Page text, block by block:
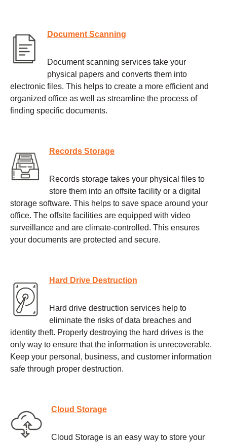
Document Scanning
Document scanning services take your
physical papers and converts them into
electronic files. This helps to create a more efficient and
organized office as well as streamline the process of
finding specific documents.
Records Storage
Records storage takes your physical files to
store them into an offsite facility or a digital
storage software. This helps to save space around your
office. The offsite facilities are equipped with video
surveillance and are climate-controlled. This ensures
your documents are protected and secure.
Hard Drive Destruction
Hard drive destruction services help to
eliminate the risks of data breaches and
identity theft. Properly destroying the hard drives is the
only way to ensure that the information is unrecoverable.
Keep your personal, business, and customer information
safe through proper destruction.
Cloud Storage
Cloud Storage is an easy way to store your